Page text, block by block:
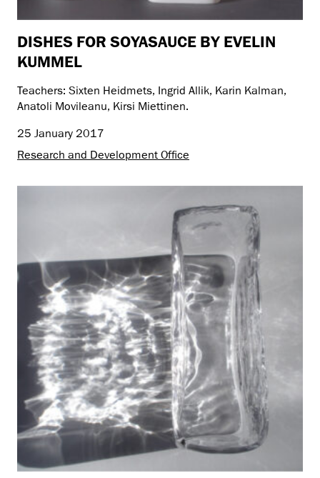
DISHES FOR SOYASAUCE BY EVELIN
KUMMEL
Teachers: Sixten Heidmets, Ingrid Allik, Karin Kalman,
Anatoli Movileanu, Kirsi Miettinen.
25 January 2017
Research and Development Office